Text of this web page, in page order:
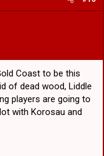
Coast to be this
of dead wood, Liddle
players are going to
with Korosau and